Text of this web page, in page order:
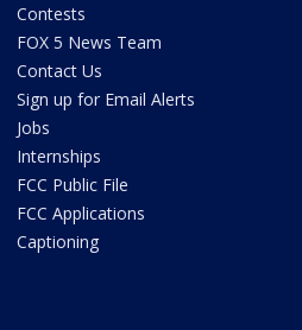
Contests
FOX 5 News Team
Contact Us
Sign up for Email Alerts
Jobs
Internships
FCC Public File
FCC Applications
Captioning